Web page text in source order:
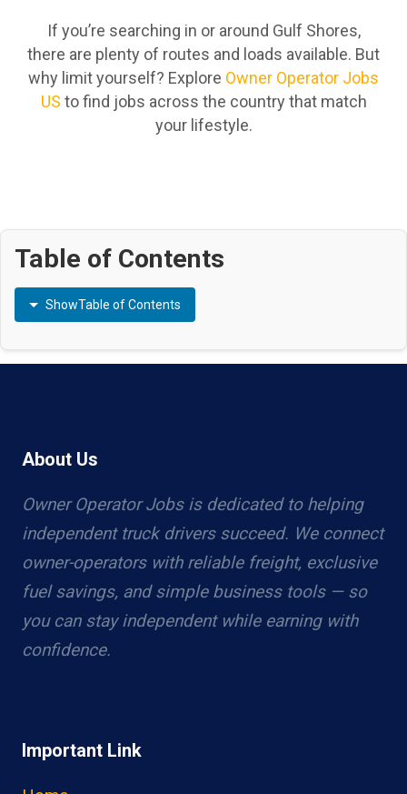
If you’re searching in or around Gulf Shores,
there are plenty of routes and loads available. But
why limit yourself? Explore Owner Operator Jobs
US to find jobs across the country that match
your lifestyle.
Table of Contents
ShowTable of Contents
About Us
Owner Operator Jobs is dedicated to helping
independent truck drivers succeed. We connect
owner-operators with reliable freight, exclusive
fuel savings, and simple business tools — so
you can stay independent while earning with
confidence.
Important Link